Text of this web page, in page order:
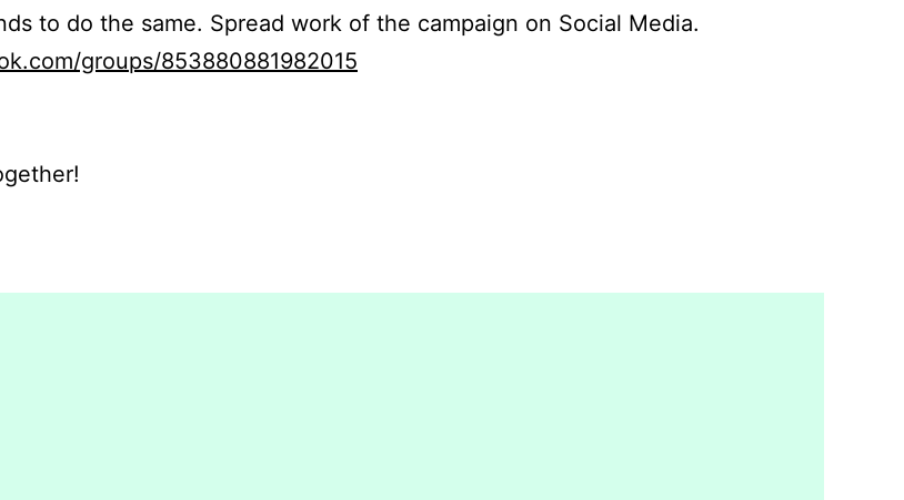
to do the same. Spread work of the campaign on Social Media.
groups/853880881982015